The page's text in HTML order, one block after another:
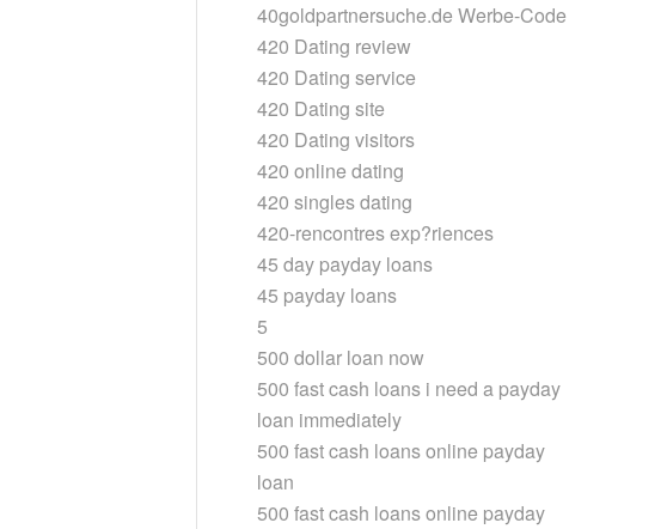
40goldpartnersuche.de Werbe-Code
420 Dating review
420 Dating service
420 Dating site
420 Dating visitors
420 online dating
420 singles dating
420-rencontres exp?riences
45 day payday loans
45 payday loans
5
500 dollar loan now
500 fast cash loans i need a payday
loan immediately
500 fast cash loans online payday
loan
500 fast cash loans online payday